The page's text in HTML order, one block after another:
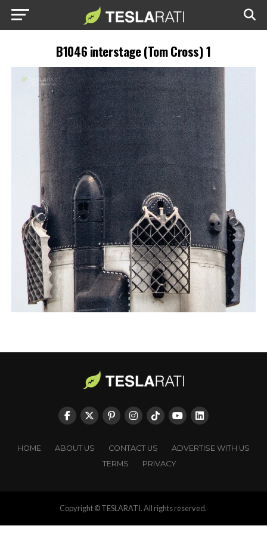
B1046 interstage (Tom Cross) 1
HOME ABOUT US CONTACT US
ADVERTISE WITH US
TERMS
PRIVACY
Copyright © TESLARATI. All rights reserved.